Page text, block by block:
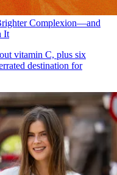
Complexion—and
It
vitamin C, plus six
destination for